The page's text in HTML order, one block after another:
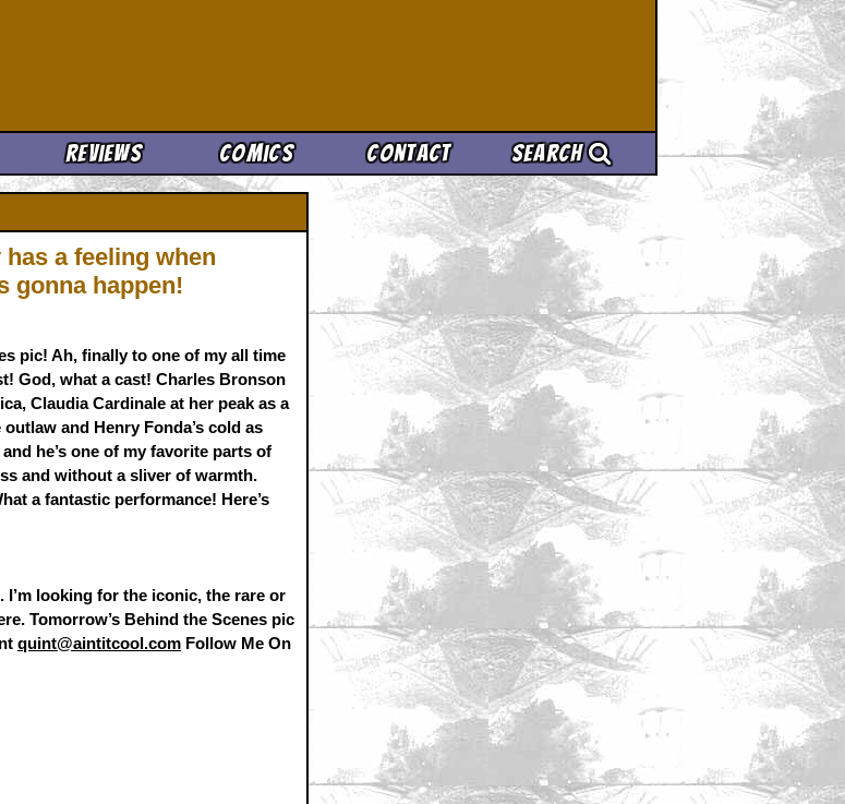
Reviews Comics Contact Search
a feeling when
gonna happen!
pic! Ah, finally to one of my all time
God, what a cast! Charles Bronson
Claudia Cardinale at her peak as a
and Henry Fonda’s cold as
he’s one of my favorite parts of
and without a sliver of warmth.
a fantastic performance! Here’s
. I’m looking for the iconic, the rare or
Tomorrow’s Behind the Scenes pic
quint@aintitcool.com Follow Me On